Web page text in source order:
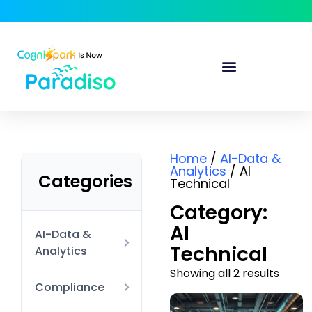
Categories
AI-Data &
Analytics
AI Technical
Compliance
Home / AI-Data &
Analytics / AI
Technical
Category:
AI
Technical
Showing all 2 results